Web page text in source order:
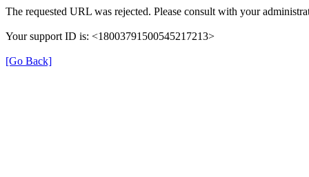
The requested URL was rejected. Please consult with your
Your support ID is: <18003791500545217213>
[Go Back]